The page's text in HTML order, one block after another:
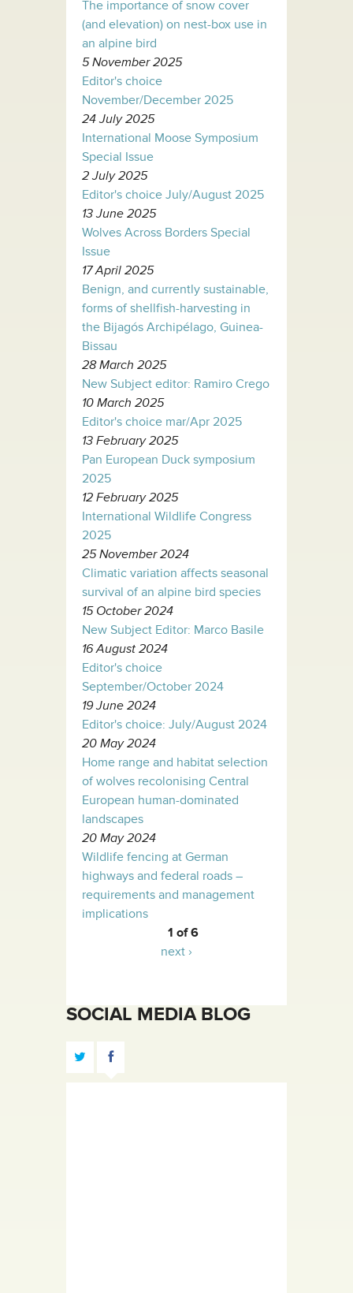
The importance of snow cover
(and elevation) on nest-box use in
an alpine bird
5 November 2025
Editor's choice
November/December 2025
24 July 2025
International Moose Symposium
Special Issue
2 July 2025
Editor's choice July/August 2025
13 June 2025
Wolves Across Borders Special
Issue
17 April 2025
Benign, and currently sustainable,
forms of shellfish-harvesting in
the Bijagós Archipélago, Guinea-
Bissau
28 March 2025
New Subject editor: Ramiro Crego
10 March 2025
Editor's choice mar/Apr 2025
13 February 2025
Pan European Duck symposium
2025
12 February 2025
International Wildlife Congress
2025
25 November 2024
Climatic variation affects seasonal
survival of an alpine bird species
15 October 2024
New Subject Editor: Marco Basile
16 August 2024
Editor's choice
September/October 2024
19 June 2024
Editor's choice: July/August 2024
20 May 2024
Home range and habitat selection
of wolves recolonising Central
European human-dominated
landscapes
20 May 2024
Wildlife fencing at German
highways and federal roads –
requirements and management
implications
1 of 6
next ›
SOCIAL MEDIA BLOG